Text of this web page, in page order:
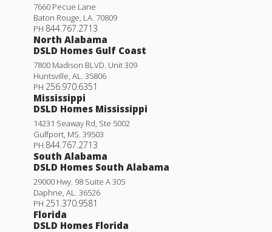
7660 Pecue Lane
Baton Rouge, LA. 70809
PH 844.767.2713
North Alabama
DSLD Homes Gulf Coast
7800 Madison BLVD. Unit 309
Huntsville, AL. 35806
PH 256.970.6351
Mississippi
DSLD Homes Mississippi
14231 Seaway Rd, Ste 5002
Gulfport, MS. 39503
PH 844.767.2713
South Alabama
DSLD Homes South Alabama
29000 Hwy. 98 Suite A 305
Daphne, AL. 36526
PH 251.370.9581
Florida
DSLD Homes Florida